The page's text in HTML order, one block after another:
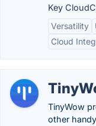
Key
Versatility
Cloud
TinyWow
other